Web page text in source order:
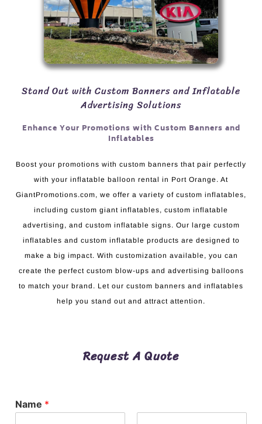
Stand Out with Custom Banners and Inflatable
Advertising Solutions
Enhance Your Promotions with Custom Banners and
Inflatables
Boost your promotions with custom banners that pair perfectly
with your inflatable balloon rental in Port Orange. At
GiantPromotions.com, we offer a variety of custom inflatables,
including custom giant inflatables, custom inflatable
advertising, and custom inflatable signs. Our large custom
inflatables and custom inflatable products are designed to
make a big impact. With customization available, you can
create the perfect custom blow-ups and advertising balloons
to match your brand. Let our custom banners and inflatables
help you stand out and attract attention.
Request A Quote
Name *